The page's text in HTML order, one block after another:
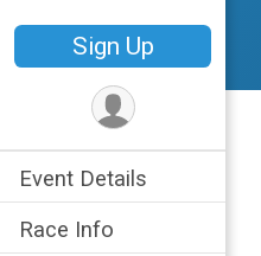
Sign Up
Event Details
Race Info